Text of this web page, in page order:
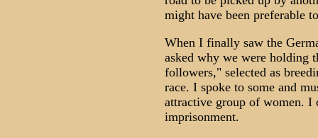
might have been preferable
When I finally saw the
asked why we were holding
followers," selected as
race. I spoke to some and
attractive group of women. I
imprisonment.